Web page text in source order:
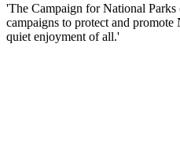
'The Campaign for National
campaigns to protect and
quiet enjoyment of all.'